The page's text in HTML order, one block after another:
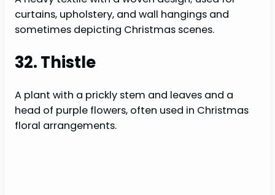
curtains, upholstery, and wall hangings and
sometimes depicting Christmas scenes.
32. Thistle
A plant with a prickly stem and leaves and a
head of purple flowers, often used in Christmas
floral arrangements.